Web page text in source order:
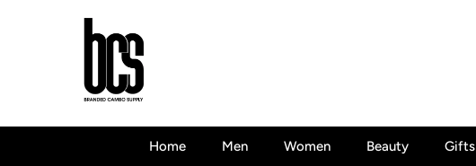
Home Men Women Beauty Gifts